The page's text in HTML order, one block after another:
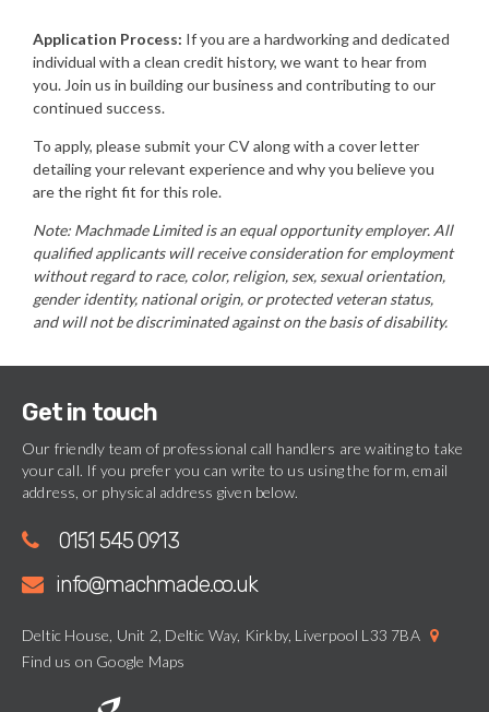
Application Process: If you are a hardworking and dedicated
individual with a clean credit history, we want to hear from
you. Join us in building our business and contributing to our
continued success.
To apply, please submit your CV along with a cover letter
detailing your relevant experience and why you believe you
are the right fit for this role.
Note: Machmade Limited is an equal opportunity employer. All
qualified applicants will receive consideration for employment
without regard to race, color, religion, sex, sexual orientation,
gender identity, national origin, or protected veteran status,
and will not be discriminated against on the basis of disability.
Get in touch
Our friendly team of professional call handlers are waiting to take
your call. If you prefer you can write to us using the form, email
address, or physical address given below.
0151 545 0913
info@machmade.co.uk
Deltic House, Unit 2, Deltic Way, Kirkby, Liverpool L33 7BA
Find us on Google Maps